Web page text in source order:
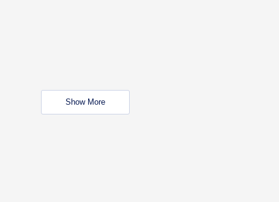
Show More